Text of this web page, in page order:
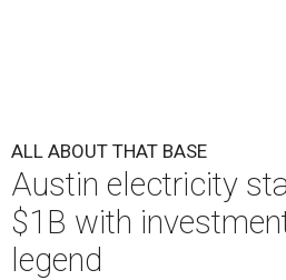
ALL ABOUT THAT BASE
Austin electricity
$1B with
legend